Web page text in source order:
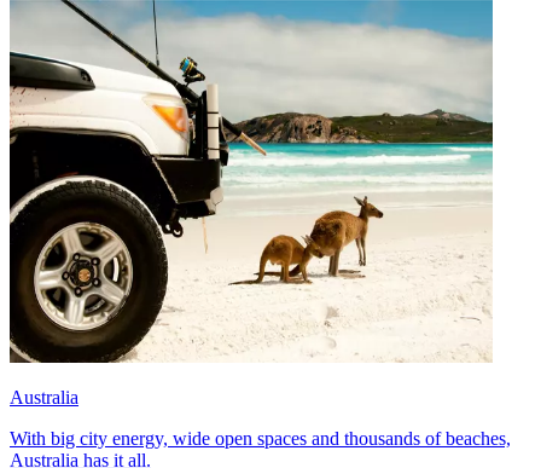
Australia
With big city energy, wide open spaces and thousands of beaches,
Australia has it all.